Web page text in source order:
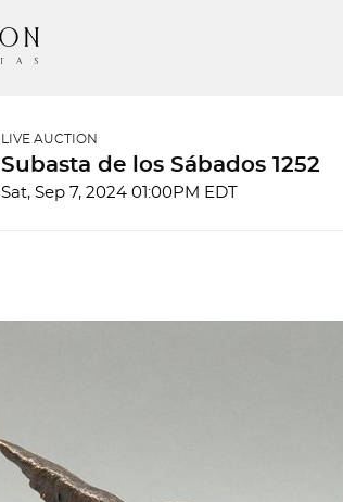
LIVE AUCTION
Subasta de los Sábados 1252
Sat, Sep 7, 2024 01:00PM EDT